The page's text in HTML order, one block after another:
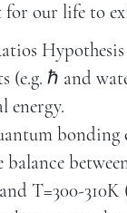
for our life to
(e.g. ℏ and
energy.
bonding
T=300-310K